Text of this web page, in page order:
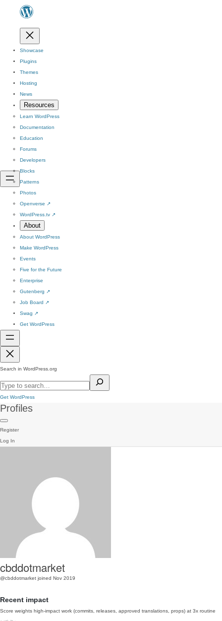
Showcase
Plugins
Themes
Hosting
News
Resources
Learn WordPress
Documentation
Education
Forums
Developers
Blocks
Patterns
Photos
Openverse ↗
WordPress.tv ↗
About
About WordPress
Make WordPress
Events
Five for the Future
Enterprise
Gutenberg ↗
Job Board ↗
Swag ↗
Get WordPress
Search in WordPress.org
Get WordPress
Profiles
Register
Log In
cbddotmarket
@cbddotmarket joined Nov 2019
Recent impact
Score weights high-impact work (commits, releases, approved translations, props) at 3x routine